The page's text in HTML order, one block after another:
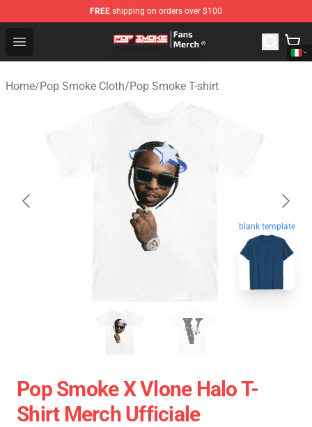
FREE shipping on orders over $100
Open menu
Pop Smoke Store - Official Pop Smoke Merchandise
Home/Pop Smoke Cloth/Pop Smoke T-shirt
blank template
Pop Smoke X Vlone Halo T-
Shirt Merch Ufficiale